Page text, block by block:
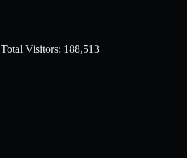
Total Visitors: 188,513